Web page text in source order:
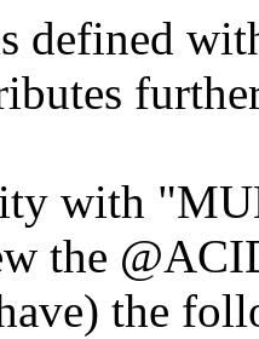
defined
with
the
the